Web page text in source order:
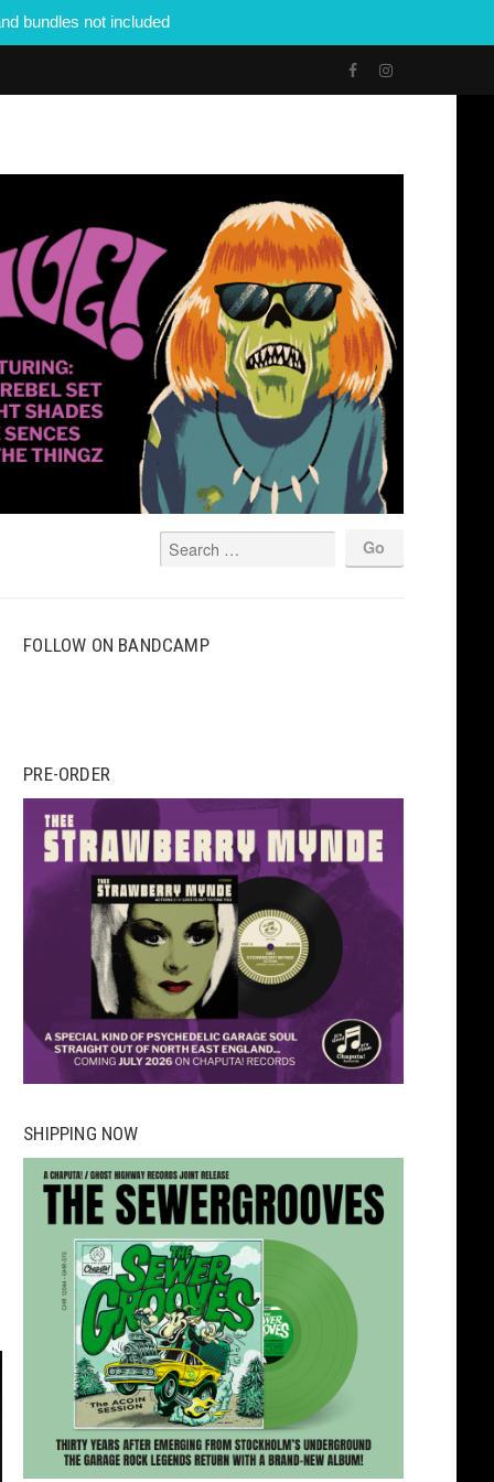
bundles not included
FOLLOW ON BANDCAMP
PRE-ORDER
SHIPPING NOW